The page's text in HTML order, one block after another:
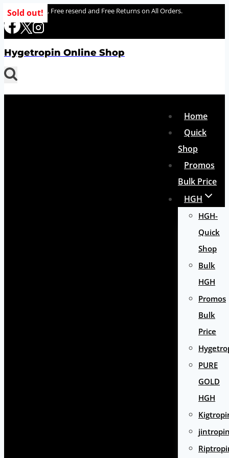
Skip
to
100% delivery , Free resend and Free Returns on All Orders.
Hygetropin Online Shop
Home
Quick
Shop
Promos
Bulk Price
HGH
HGH-
Quick
Shop
Bulk
HGH
Promos
Bulk
Price
PURE
GOLD
HGH
Sold out!